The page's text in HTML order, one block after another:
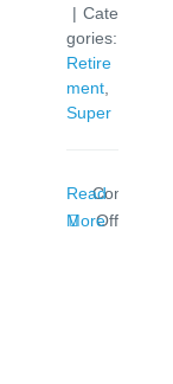
| Cate
gories:
Retire
ment
Super
Read
More
Comments
Offon